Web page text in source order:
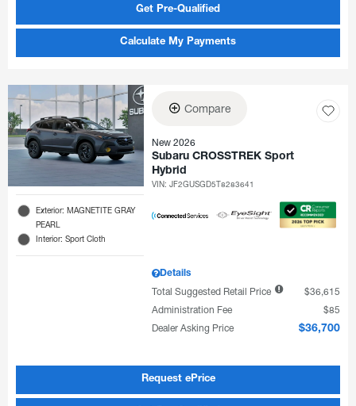
Get Pre-Qualified
Calculate My Payments
Exterior: MAGNETITE GRAY
PEARL
Interior: Sport Cloth
Compare
New 2026
Subaru CROSSTREK Sport
Hybrid
VIN:JF2GUSGD5T8283641
Details
Total Suggested Retail Price
$36,615
Administration Fee
$85
Dealer Asking Price
$36,700
Request ePrice